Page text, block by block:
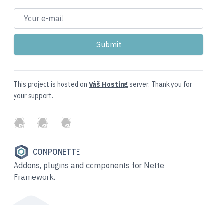
This project is hosted on Váš Hostingserver. Thank you for
your support.
GitHubTwitterSlack
COMPONETTE
Addons, plugins and components for Nette
Framework.